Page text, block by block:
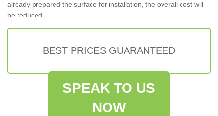
already prepared the surface for installation, the overall cost will
be reduced.
BEST PRICES GUARANTEED
SPEAK TO US
NOW